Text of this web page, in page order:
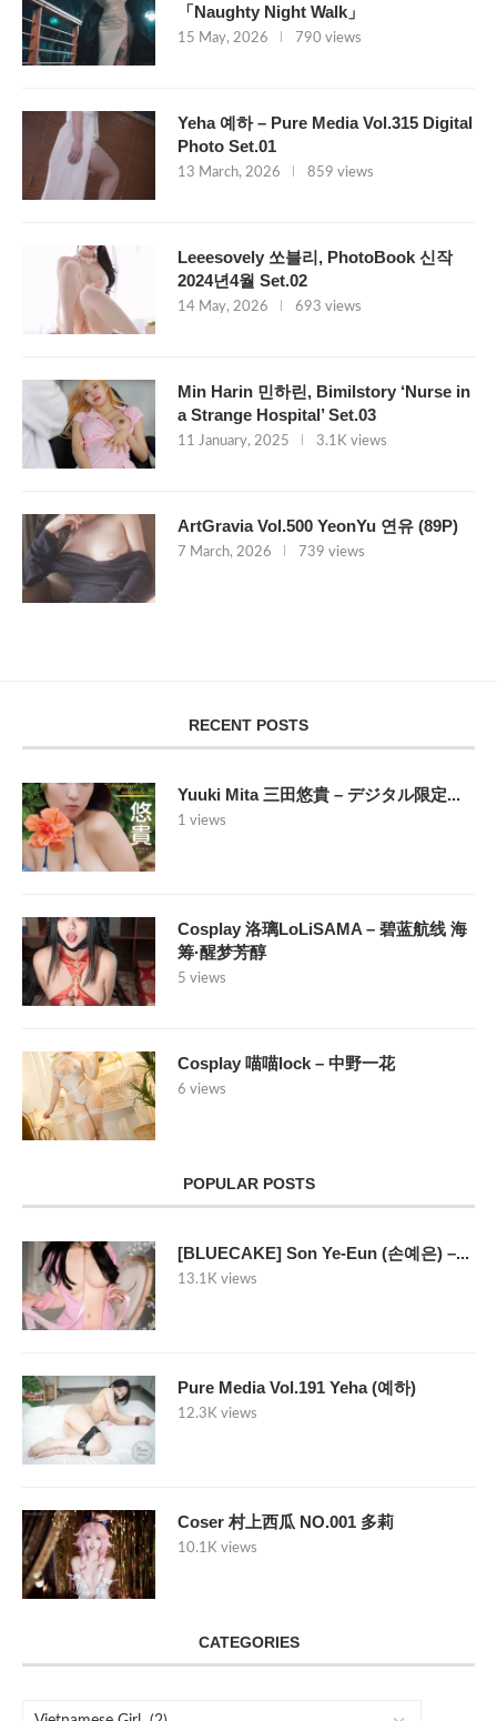
「Naughty Night Walk」
15 May, 2026 790 views
Yeha 예하 – Pure Media Vol.315 Digital
Photo Set.01
13 March, 2026 859 views
Leeesovely 쏘블리, PhotoBook 신작
2024년4월 Set.02
14 May, 2026 693 views
Min Harin 민하린, Bimilstory ‘Nurse in
a Strange Hospital’ Set.03
11 January, 2025 3.1K views
ArtGravia Vol.500 YeonYu 연유 (89P)
7 March, 2026 739 views
RECENT POSTS
Yuuki Mita 三田悠貴 – デジタル限定...
1 views
Cosplay 洛璃LoLiSAMA – 碧蓝航线 海
筹·醒梦芳醇
5 views
Cosplay 喵喵lock – 中野一花
6 views
POPULAR POSTS
[BLUECAKE] Son Ye-Eun (손예은) –...
13.1K views
Pure Media Vol.191 Yeha (예하)
12.3K views
Coser 村上西瓜 NO.001 多莉
10.1K views
CATEGORIES